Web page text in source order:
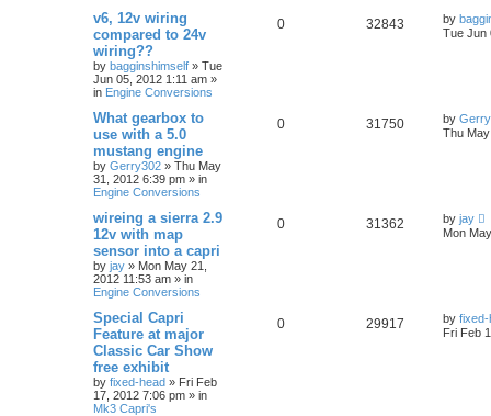
v6, 12v wiring
compared to 24v
wiring??
by bagginshimself » Tue
Jun 05, 2012 1:11 am »
in Engine Conversions
0 32843 by
Tue Jun
What gearbox to
use with a 5.0
mustang engine
by Gerry302 » Thu May
31, 2012 6:39 pm » in
Engine Conversions
0 31750 by
Thu
wireing a sierra 2.9
12v with map
sensor into a capri
by jay » Mon May 21,
2012 11:53 am » in
Engine Conversions
0 31362 by jay
Mon
Special Capri
Feature at major
Classic Car Show
free exhibit
by fixed-head » Fri Feb
17, 2012 7:06 pm » in
Mk3 Capri's
0 29917 by fixed-
Fri Feb